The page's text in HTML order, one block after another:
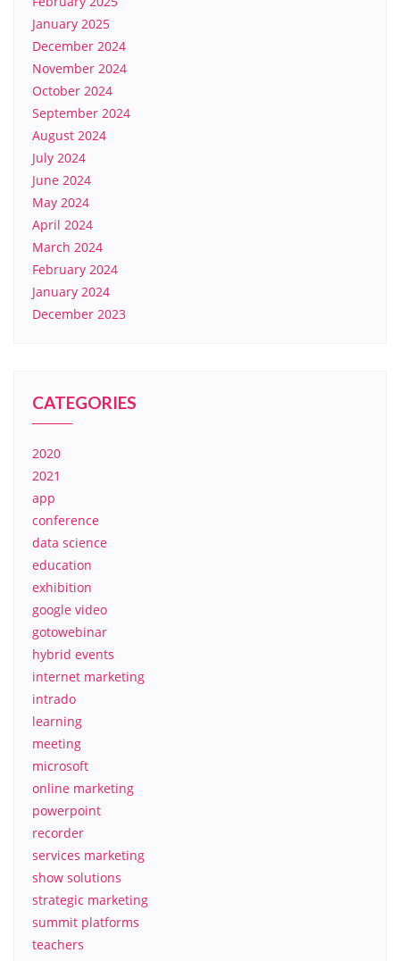
January 2025
December 2024
November 2024
October 2024
September 2024
August 2024
July 2024
June 2024
May 2024
April 2024
March 2024
February 2024
January 2024
December 2023
CATEGORIES
2020
2021
app
conference
data science
education
exhibition
google video
gotowebinar
hybrid events
internet marketing
intrado
learning
meeting
microsoft
online marketing
powerpoint
recorder
services marketing
show solutions
strategic marketing
summit platforms
teachers